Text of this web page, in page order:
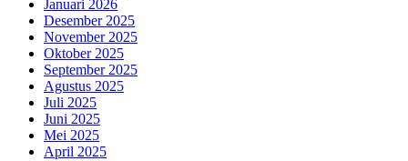
Januari 2026
Desember 2025
November 2025
Oktober 2025
September 2025
Agustus 2025
Juli 2025
Juni 2025
Mei 2025
April 2025